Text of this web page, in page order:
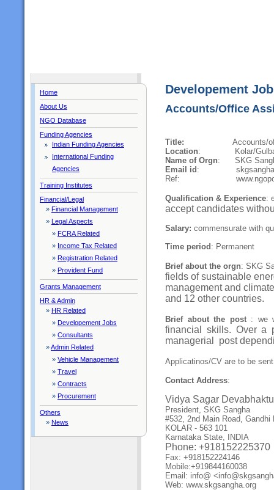
Home
About Us
NGO Database
Funding Agencies
Indian Funding Agencies
International Funding
Agencies
Training Institutes
Financial/Legal
» Financial Management
» Legal Aspects
» FCRA Related
» Income Tax Related
» Registration Related
» Provident Fund
Grants Management
HR & Admin
» HR Related
» Developement Jobs
» Consultants
»Admin Related
» Vehicle Management
» Travel
» Contracts
» Procurement
Others
» News
Developement
Accounts/Office
Title: Accounts/office
Location: Kolar/
Name of Orgn: SKG
Email id:
Ref:
Qualification & Experience:
accept candidates
Salary: commensurate with
Time period: Permanent
Brief about the orgn: SKG
fields of sustainable
management and
and 12 other countries.
Brief about the post: we
financial skills. Over
managerial
post
Applicatinos/CV are to be
Contact Address:
Vidya Sagar
President, SKG Sangha
#532, 2nd Main Road, Gandhi
KOLAR - 563 101
Karnataka State, INDIA
Phone: +918152225370
Fax: +918152224146
Mobile:+919844160038
Email: info@
Web: www.skgsangha.org